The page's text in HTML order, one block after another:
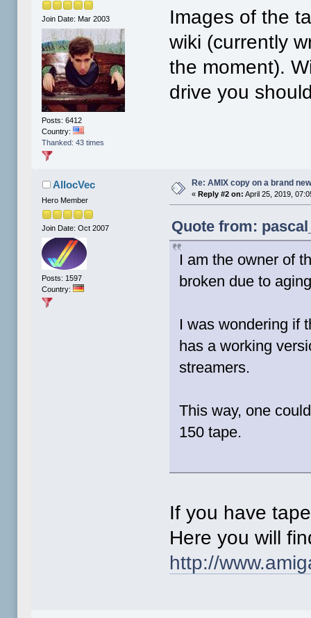
Join Date: Mar 2003
Posts: 6412
Country:
Thanked: 43 times
Images of the
wiki (currently
the moment).
drive you
AllocVec
Hero Member
Join Date: Oct 2007
Posts: 1597
Country:
Re: AMIX copy on a brand
«Reply #2 on: April 25, 2019,
Quote from:
I am the owner of
broken due to
I was wondering if
has a working
streamers.
This way, one
150 tape.
If you have
Here you will
http://